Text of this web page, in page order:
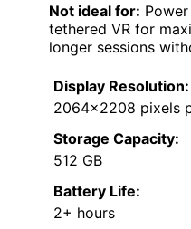
Not ideal for:
tethered VR for
longer sessions
Display Resolution:
2064×2208 pixels
Storage Capacity:
512 GB
Battery Life:
2+ hours